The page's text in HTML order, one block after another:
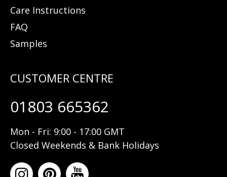
Care Instructions
FAQ
Samples
01803 665362
Mon - Fri: 9:00 - 17:00 GMT
Closed Weekends & Bank Holidays